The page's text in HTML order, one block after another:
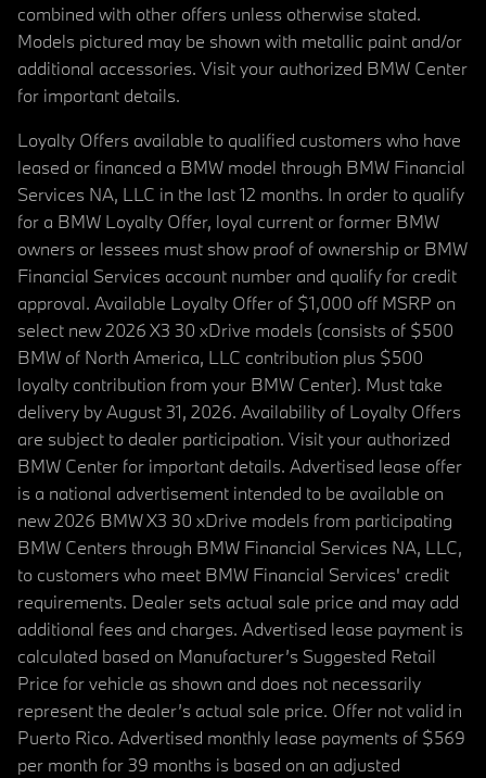
combined with other offers unless otherwise stated.
Models pictured may be shown with metallic paint and/or
additional accessories. Visit your authorized BMW Center
for important details.
Loyalty Offers available to qualified customers who have
leased or financed a BMW model through BMW Financial
Services NA, LLC in the last 12 months. In order to qualify
for a BMW Loyalty Offer, loyal current or former BMW
owners or lessees must show proof of ownership or BMW
Financial Services account number and qualify for credit
approval. Available Loyalty Offer of $1,000 off MSRP on
select new 2026 X3 30 xDrive models (consists of $500
BMW of North America, LLC contribution plus $500
loyalty contribution from your BMW Center). Must take
delivery by August 31, 2026. Availability of Loyalty Offers
are subject to dealer participation. Visit your authorized
BMW Center for important details. Advertised lease offer
is a national advertisement intended to be available on
new 2026 BMW X3 30 xDrive models from participating
BMW Centers through BMW Financial Services NA, LLC,
to customers who meet BMW Financial Services' credit
requirements. Dealer sets actual sale price and may add
additional fees and charges. Advertised lease payment is
calculated based on Manufacturer’s Suggested Retail
Price for vehicle as shown and does not necessarily
represent the dealer’s actual sale price. Offer not valid in
Puerto Rico. Advertised monthly lease payments of $569
per month for 39 months is based on an adjusted